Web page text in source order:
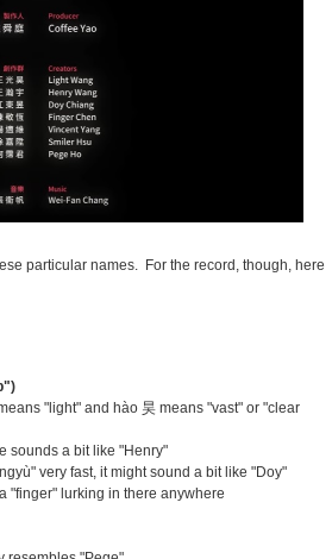
particular names. For the record, though, here
"light" and hào 昊 means "vast" or "clear
sounds a bit like "Henry"
very fast, it might sound a bit like "Doy"
"finger" lurking in there anywhere